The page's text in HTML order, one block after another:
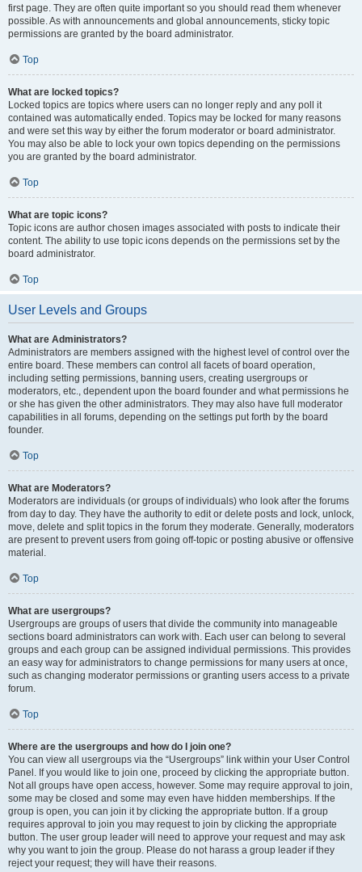
first page. They are often quite important so you should read them whenever
possible. As with announcements and global announcements, sticky topic
permissions are granted by the board administrator.
Top
What are locked topics?
Locked topics are topics where users can no longer reply and any poll it
contained was automatically ended. Topics may be locked for many reasons
and were set this way by either the forum moderator or board administrator.
You may also be able to lock your own topics depending on the permissions
you are granted by the board administrator.
Top
What are topic icons?
Topic icons are author chosen images associated with posts to indicate their
content. The ability to use topic icons depends on the permissions set by the
board administrator.
Top
User Levels and Groups
What are Administrators?
Administrators are members assigned with the highest level of control over the
entire board. These members can control all facets of board operation,
including setting permissions, banning users, creating usergroups or
moderators, etc., dependent upon the board founder and what permissions he
or she has given the other administrators. They may also have full moderator
capabilities in all forums, depending on the settings put forth by the board
founder.
Top
What are Moderators?
Moderators are individuals (or groups of individuals) who look after the forums
from day to day. They have the authority to edit or delete posts and lock, unlock,
move, delete and split topics in the forum they moderate. Generally, moderators
are present to prevent users from going off-topic or posting abusive or offensive
material.
Top
What are usergroups?
Usergroups are groups of users that divide the community into manageable
sections board administrators can work with. Each user can belong to several
groups and each group can be assigned individual permissions. This provides
an easy way for administrators to change permissions for many users at once,
such as changing moderator permissions or granting users access to a private
forum.
Top
Where are the usergroups and how do I join one?
You can view all usergroups via the “Usergroups” link within your User Control
Panel. If you would like to join one, proceed by clicking the appropriate button.
Not all groups have open access, however. Some may require approval to join,
some may be closed and some may even have hidden memberships. If the
group is open, you can join it by clicking the appropriate button. If a group
requires approval to join you may request to join by clicking the appropriate
button. The user group leader will need to approve your request and may ask
why you want to join the group. Please do not harass a group leader if they
reject your request; they will have their reasons.